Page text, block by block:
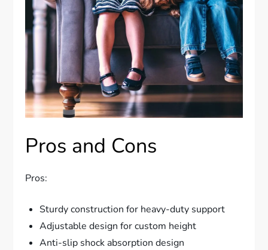
Pros and Cons
Pros:
Sturdy construction for heavy-duty support
Adjustable design for custom height
Anti-slip shock absorption design